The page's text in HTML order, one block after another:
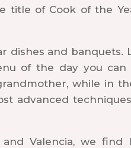
title of Cook of the
and banquets.
of the day you
while in
advanced
Valencia, we find